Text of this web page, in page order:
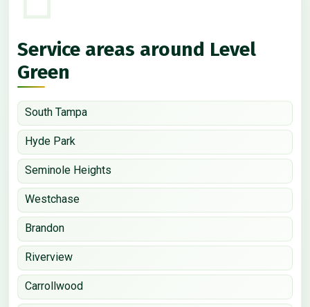
Service areas around Level
Green
South Tampa
Hyde Park
Seminole Heights
Westchase
Brandon
Riverview
Carrollwood